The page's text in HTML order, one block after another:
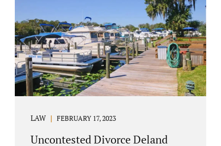
near Clermont, FL can handle all of the
documentation and procedural aspects of
your divorce. Davenport uncontested divorce
can be done elegantly. Call Jacobs Law Firm
at...
LAW FEBRUARY 17, 2023
Uncontested Divorce Deland